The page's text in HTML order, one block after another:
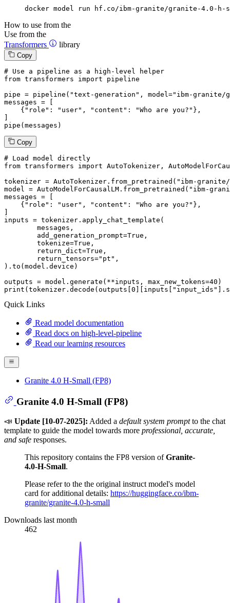
docker model run hf.co/ibm-granite/granite-4.0-h-
How to use from the
Use from the
Transformers
library
Copy
# Use a pipeline as a high-level helper
from transformers import pipeline
pipe = pipeline( "text-generation" , model="ibm-granite/
messages = [
    {
"role" : "user" , "content" : "Who are you?" },
pipe(messages)
Copy
# Load model directly
from transformers import AutoTokenizer,
tokenizer = AutoTokenizer.from_pretrained( "ibm-
model = AutoModelForCausalLM.from_pretrained( "ibm-
messages = [
    {
"role" : "user" , "content" : "Who are you?" },
]
inputs = tokenizer.apply_chat_template(
	add_generation_prompt=
True ,
	tokenize=
True ,
	return_dict=
True ,
	return_tensors=
"pt" ,
).to(model.device)
outputs = model.generate(**inputs, max_new_tokens=40
print (tokenizer.decode(outputs[0 ][inputs[ "input_ids"
Quick Links
Read model documentation
Read docs on high-level-pipeline
Read our learning resources
Granite 4.0 H-Small (FP8)
Granite 4.0 H-Small (FP8)
📣 Update [10-07-2025]: Added a default system promptto the chat
template to guide the model towards more professional, accurate,
and safe responses.
This repository contains the FP8 version ofGranite-
4.0-H-Small.
Please refer to the the original instruct model's model
card for additional details: https://huggingface.co/ibm-
granite/granite-4.0-h-small
Downloads last month
462